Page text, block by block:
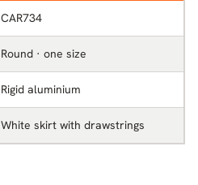
CAR734
Round · one size
Rigid aluminium
White skirt with drawstrings